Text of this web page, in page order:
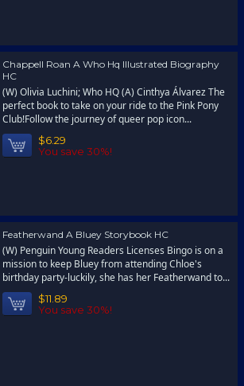
Chappell Roan A Who Hq Illustrated Biography
HC
(W) Olivia Luchini; Who HQ (A) Cinthya Álvarez The
perfect book to take on your ride to the Pink Pony
Club!Follow the journey of queer pop icon...
$6.29
You save 30%!
Featherwand A Bluey Storybook HC
(W) Penguin Young Readers Licenses Bingo is on a
mission to keep Bluey from attending Chloe's
birthday party-luckily, she has her Featherwand to...
$11.89
You save 30%!